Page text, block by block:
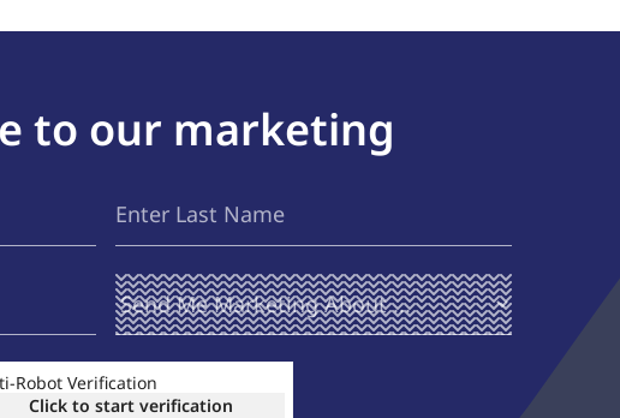
to our marketing
Name
Send Me
Marketing
About ...
(Required)
Robot Verification
Click to start verification